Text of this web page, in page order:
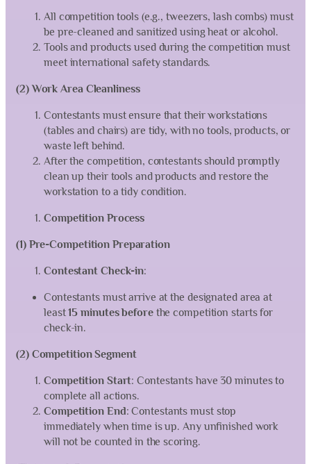
All competition tools (e.g., tweezers, lash combs) must
be pre-cleaned and sanitized using heat or alcohol.
Tools and products used during the competition must
meet international safety standards.
(2) Work Area Cleanliness
Contestants must ensure that their workstations
(tables and chairs) are tidy, with no tools, products, or
waste left behind.
After the competition, contestants should promptly
clean up their tools and products and restore the
workstation to a tidy condition.
Competition Process
(1) Pre-Competition Preparation
Contestant Check-in:
Contestants must arrive at the designated area at
least15 minutes beforethe competition starts for
check-in.
(2) Competition Segment
Competition Start: Contestants have 30 minutes to
complete all actions.
Competition End: Contestants must stop
immediately when time is up. Any unfinished work
will not be counted in the scoring.